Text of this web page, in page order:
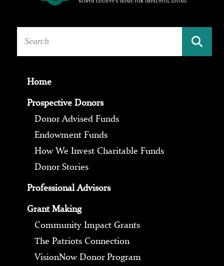
Home
Prospective Donors
Donor Advised Funds
Endowment Funds
How We Invest Charitable Funds
Donor Stories
Professional Advisors
Grant Making
Community Impact Grants
The Patriots Connection
VisionNow Donor Program